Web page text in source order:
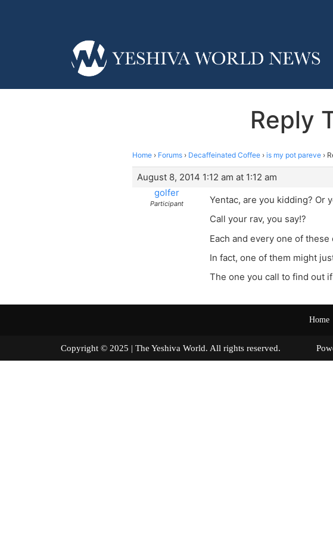
Reply
Home › Forums › Decaffeinated Coffee › is my pot pareve ›
August 8, 2014 1:12 am at 1:12 am
golfer
Participant
Yentac, are you kidding? Or
Call your rav, you say!?
Each and every one of these
In fact, one of them might
The one you call to find out
Home
Copyright © 2025 | The Yeshiva World. All rights reserved.